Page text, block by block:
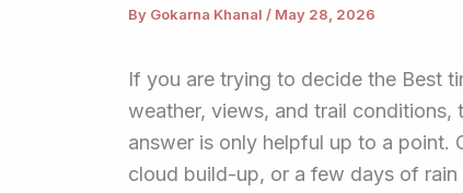
By Gokarna Khanal / May 28, 2026
If you are trying to decide the Best
weather, views, and trail conditions,
answer is only helpful up to a point.
cloud build-up, or a few days of